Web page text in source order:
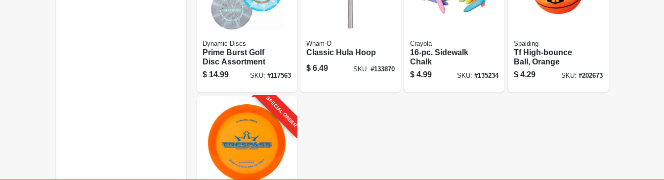
Dynamic Discs
Prime Burst Golf
Disc Assortment
$ 14.99 SKU: #117563
Wham-O
Classic Hula Hoop
$ 6.49 SKU: #133870
Crayola
16-pc. Sidewalk
Chalk
$ 4.99 SKU:#135234
Spalding
Tf High-bounce
Ball, Orange
$ 4.29 SKU: #202673
SPECIAL ORDER